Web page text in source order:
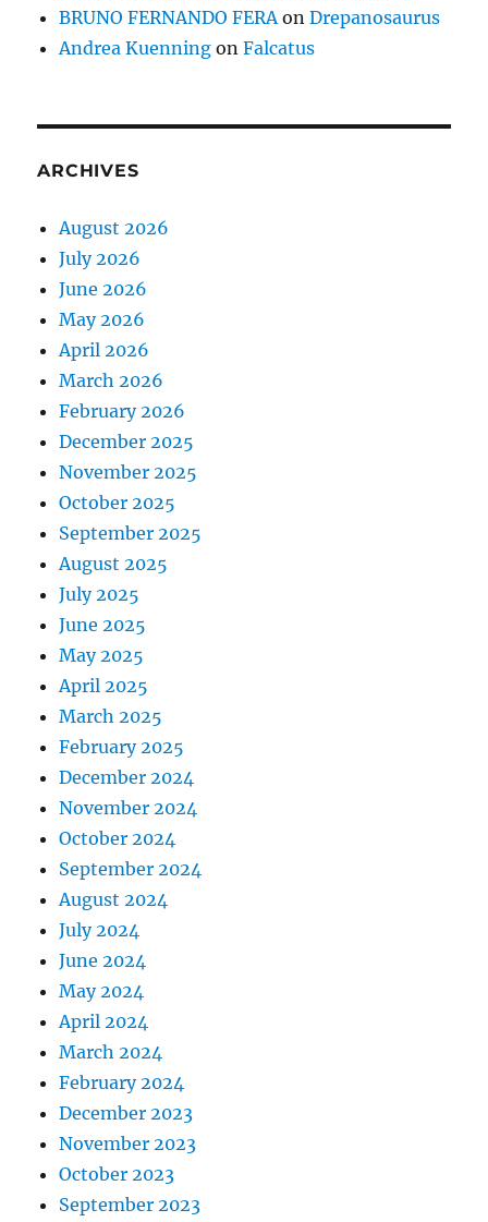
BRUNO FERNANDO FERAonDrepanosaurus
Andrea Kuenning onFalcatus
ARCHIVES
August 2026
July 2026
June 2026
May 2026
April 2026
March 2026
February 2026
December 2025
November 2025
October 2025
September 2025
August 2025
July 2025
June 2025
May 2025
April 2025
March 2025
February 2025
December 2024
November 2024
October 2024
September 2024
August 2024
July 2024
June 2024
May 2024
April 2024
March 2024
February 2024
December 2023
November 2023
October 2023
September 2023